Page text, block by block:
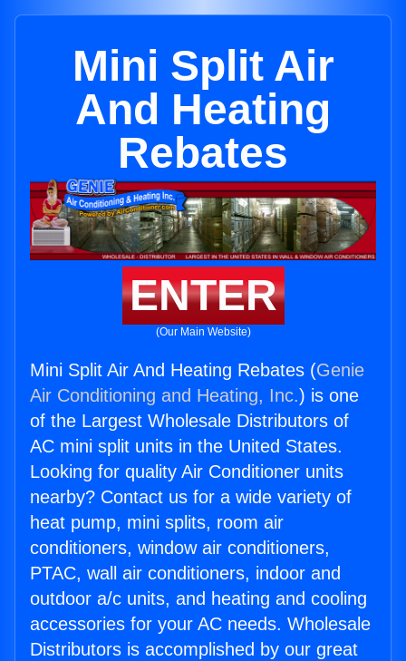
Mini Split Air
And Heating
Rebates
ENTER
(Our Main Website)
Mini Split Air And Heating Rebates (Genie
Air Conditioning and Heating, Inc.) is one
of the Largest Wholesale Distributors of
AC mini split units in the United States.
Looking for quality Air Conditioner units
nearby? Contact us for a wide variety of
heat pump, mini splits, room air
conditioners, window air conditioners,
PTAC, wall air conditioners, indoor and
outdoor a/c units, and heating and cooling
accessories for your AC needs. Wholesale
Distributors is accomplished by our great